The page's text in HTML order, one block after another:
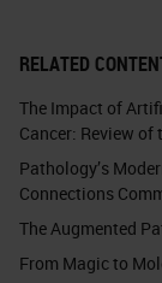
RELATED
The Impact of
Cancer: Review
Pathology’s
Connections
The Augmented
From Magic to